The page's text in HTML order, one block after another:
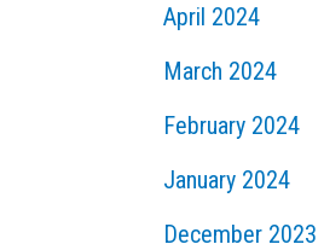
April 2024
March 2024
February 2024
January 2024
December 2023